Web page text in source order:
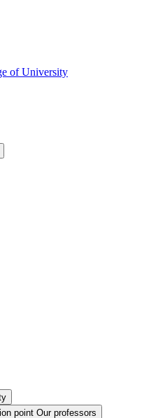
of University
point Our professors